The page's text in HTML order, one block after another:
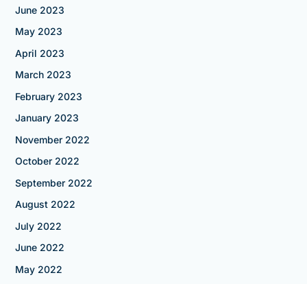
June 2023
May 2023
April 2023
March 2023
February 2023
January 2023
November 2022
October 2022
September 2022
August 2022
July 2022
June 2022
May 2022